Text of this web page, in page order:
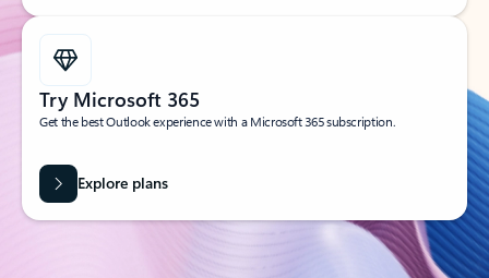
Try Microsoft 365
Get the best Outlook experience with a Microsoft 365 subscription.
Explore plans